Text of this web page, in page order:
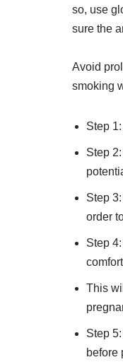
so, use
sure the
Avoid
smoking
Step
Step
Step
order
Step
This
Step
before